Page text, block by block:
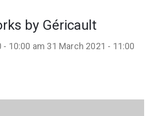
by Géricault
- 10:00 am 31 March 2021 - 11:00